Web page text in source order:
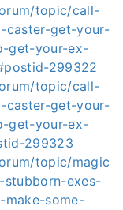
topic/call-
caster-get-your-
get-your-ex-
299322
topic/call-
caster-get-your-
get-your-ex-
299323
topic/magic
exes-
some-